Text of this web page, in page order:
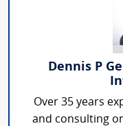
Dennis P
Over 35 years
and consulting